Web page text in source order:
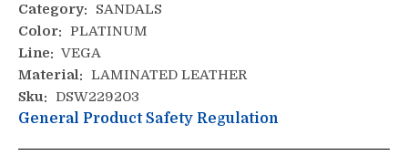
Category:
SANDALS
Color: PLATINUM
Line: VEGA
Material: LAMINATED LEATHER
Sku: DSW229203
General Product Safety Regulation